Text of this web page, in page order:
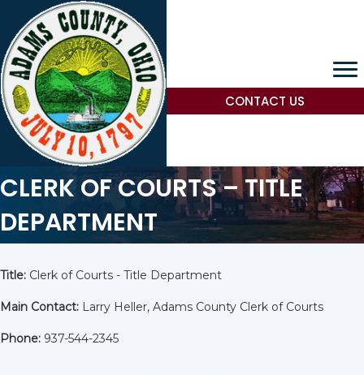
CONTACT US
CLERK OF COURTS – TITLE
DEPARTMENT
Title: Clerk of Courts - Title Department
Main Contact: Larry Heller, Adams County Clerk of Courts
Phone: 937-544-2345